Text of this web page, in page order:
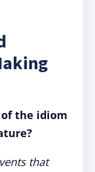
the idiom
that